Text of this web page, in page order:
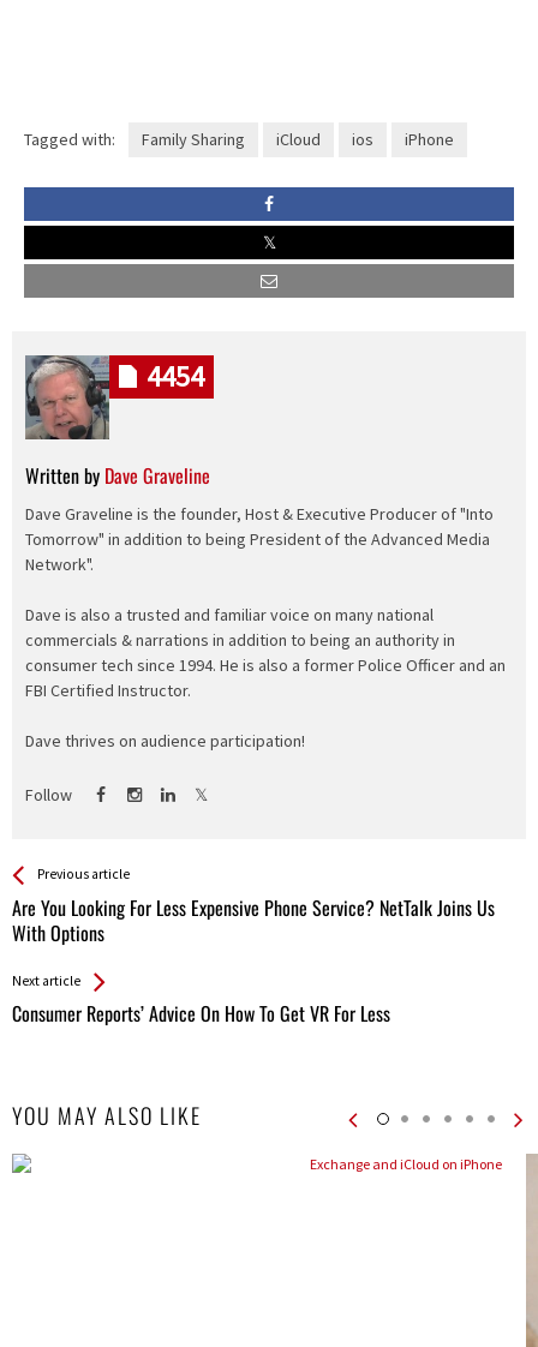
Tagged with: Family Sharing iCloud ios iPhone
Written by Dave Graveline
Dave Graveline is the founder, Host & Executive Producer of "Into
Tomorrow" in addition to being President of the Advanced Media
Network".
Dave is also a trusted and familiar voice on many national
commercials & narrations in addition to being an authority in
consumer tech since 1994. He is also a former Police Officer and an
FBI Certified Instructor.
Dave thrives on audience participation!
Follow
4454
See more
Previous article
Are You Looking For Less Expensive Phone Service? NetTalk Joins Us
With Options
Back
All
Entries
Next article
Consumer Reports’ Advice On How To Get VR For Less
YOU MAY ALSO LIKE